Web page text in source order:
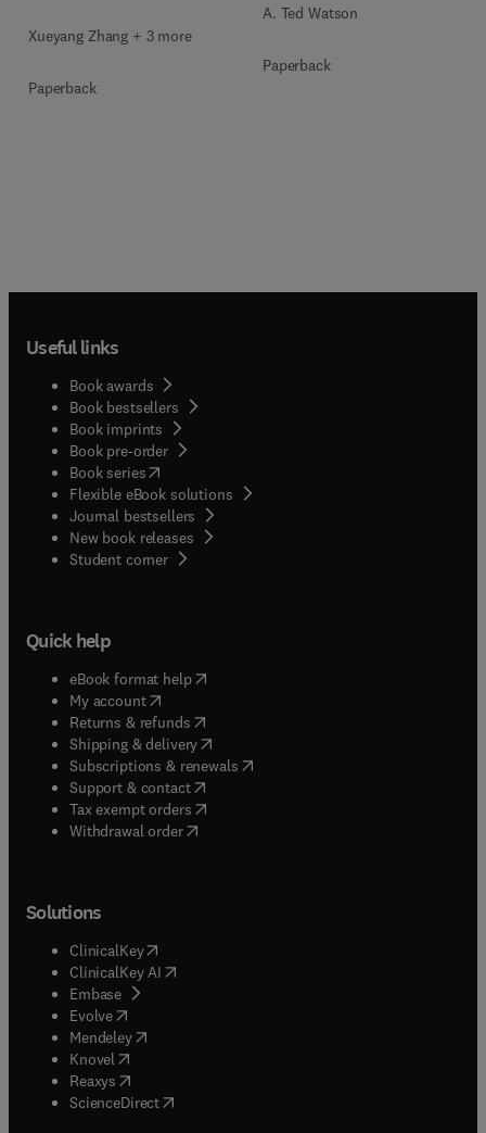
Xueyang Zhang + 3 more
Paperback
A. Ted Watson
Paperback
Useful links
Book awards
Book bestsellers
Book imprints
Book pre-order
Book series(opens in new tab/window
Flexible eBook solutions
Journal bestsellers
New book releases
Student corner( opens in new tab/window
Quick help
eBook format help( opens in new tab/window
My account( opens in new tab/window
Returns & refunds( opens in new tab/window
Shipping & delivery(opens in new tab/window
Subscriptions & renewals( opens in new tab/window
Support & contact( opens in new tab/window
Tax exempt orders( opens in new tab/window
Withdrawal order
Solutions
ClinicalKey(opens in new tab/window
ClinicalKey AI opens in new tab/window
Embase( opens in new tab/window
Evolve(opens in new tab/window
Mendeley( opens in new tab/window
Knovel (opens in new tab/window
Reaxys (opens in new tab/window
ScienceDirect(opens in new tab/window